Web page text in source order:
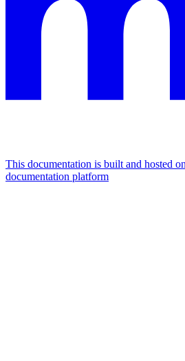
This documentation is built and hosted
documentation platform